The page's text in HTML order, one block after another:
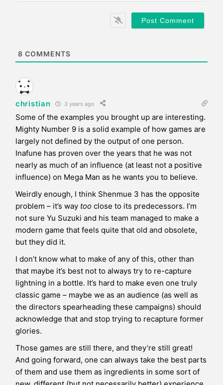
8 COMMENTS
christian 3 years ago
Some of the examples you brought up are interesting.
Mighty Number 9 is a solid example of how games are
largely not defined by the output of one person.
Inafune has proven over the years that he was not
nearly as much of an influence (at least not a positive
influence) on Mega Man as he wants you to believe.
Weirdly enough, I think Shenmue 3 has the opposite
problem – it’s way too close to its predecessors. I’m
not sure Yu Suzuki and his team managed to make a
modern game that feels quite that old and obsolete,
but they did it.
I don’t know what to make of any of this, other than
that maybe it’s best not to always try to re-capture
lightning in a bottle. It’s hard to make even one truly
classic game – maybe we as an audience (as well as
the directors spearheading these campaigns) should
acknowledge that and stop trying to recapture former
glories.
Those games are still there, and they’re still great!
And going forward, one can always take the best parts
of them and use them as ingredients in some sort of